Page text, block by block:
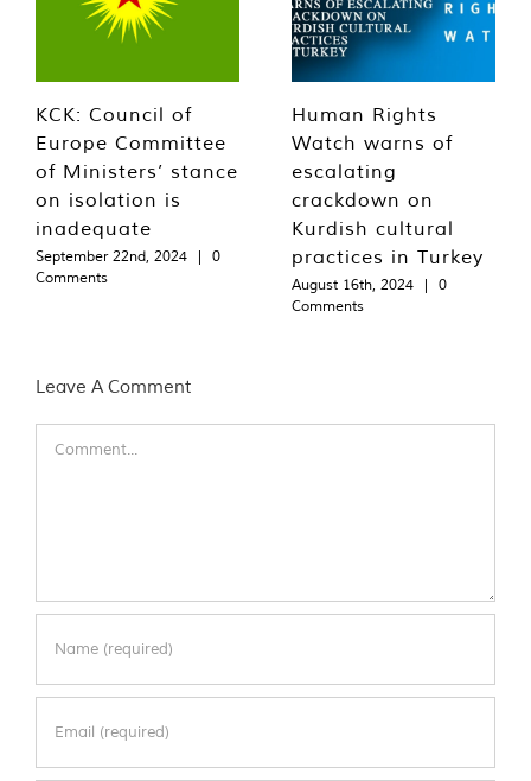
KCK: Council of
Europe Committee
of Ministers’ stance
on isolation is
inadequate
September 22nd, 2024 |
0
Comments
Human Rights
Watch warns of
escalating
crackdown on
Kurdish cultural
practices in Turkey
August 16th, 2024 |
0
Comments
Leave A Comment